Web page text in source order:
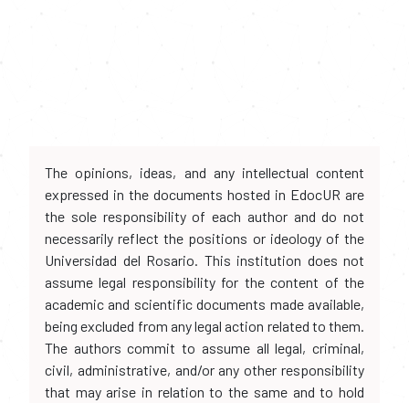
The opinions, ideas, and any intellectual content
expressed in the documents hosted in EdocUR are
the sole responsibility of each author and do not
necessarily reflect the positions or ideology of the
Universidad del Rosario. This institution does not
assume legal responsibility for the content of the
academic and scientific documents made available,
being excluded from any legal action related to them.
The authors commit to assume all legal, criminal,
civil, administrative, and/or any other responsibility
that may arise in relation to the same and to hold